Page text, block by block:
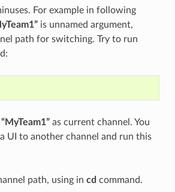
For example in following
is unnamed argument,
path for switching. Try to run
“MyTeam1”as current channel. You
UI to another channel and run this
path, using in cd command.